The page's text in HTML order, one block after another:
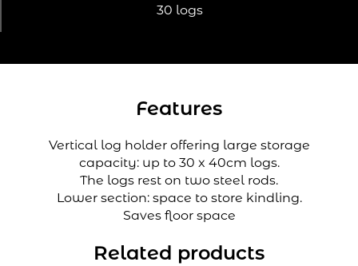
30 logs
Features
Vertical log holder offering large storage
capacity: up to 30 x 40cm logs.
The logs rest on two steel rods.
Lower section: space to store kindling.
Saves floor space
Related products